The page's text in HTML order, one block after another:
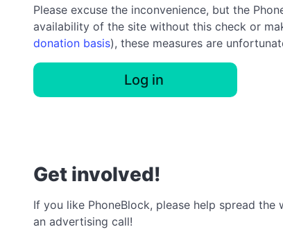
Please excuse the inconvenience, but the
availability of the site without this check or
donation basis), these measures are
Log in
Get involved!
If you like PhoneBlock, please help spread
an advertising call!